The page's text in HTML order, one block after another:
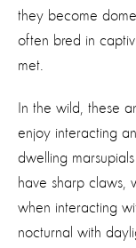
they become
often bred in
met.
In the wild, these
enjoy interacting
dwelling
have sharp claws,
when interacting
nocturnal with